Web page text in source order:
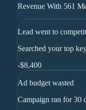
Revenue With 561
Lead went to
Searched your top
-$8,400
Ad budget wasted
Campaign ran for 30